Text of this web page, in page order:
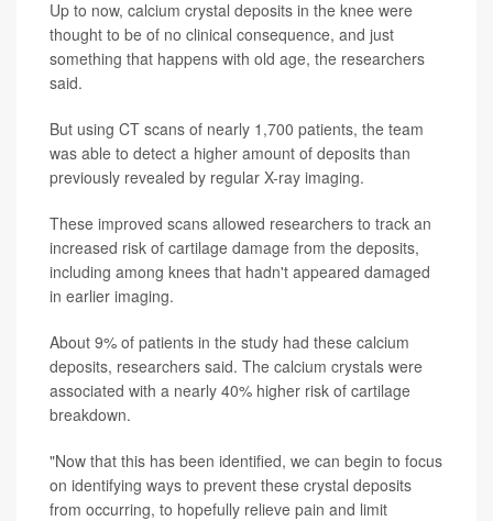
Up to now, calcium crystal deposits in the knee were
thought to be of no clinical consequence, and just
something that happens with old age, the researchers
said.
But using CT scans of nearly 1,700 patients, the team
was able to detect a higher amount of deposits than
previously revealed by regular X-ray imaging.
These improved scans allowed researchers to track an
increased risk of cartilage damage from the deposits,
including among knees that hadn't appeared damaged
in earlier imaging.
About 9% of patients in the study had these calcium
deposits, researchers said. The calcium crystals were
associated with a nearly 40% higher risk of cartilage
breakdown.
"Now that this has been identified, we can begin to focus
on identifying ways to prevent these crystal deposits
from occurring, to hopefully relieve pain and limit